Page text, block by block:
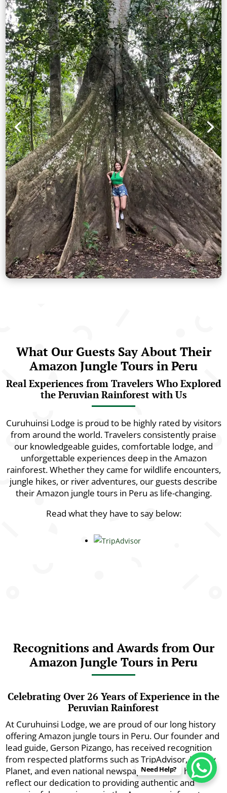
What Our Guests Say About Their
Amazon Jungle Tours in Peru
Real Experiences from Travelers Who Explored
the Peruvian Rainforest with Us
Curuhuinsi Lodge is proud to be highly rated by visitors
from around the world. Travelers consistently praise
our knowledgeable guides, comfortable lodge, and
unforgettable experiences deep in the Amazon
rainforest. Whether they came for wildlife encounters,
jungle hikes, or river adventures, our guests describe
their Amazon jungle tours in Peru as life-changing.
Read what they have to say below:
Recognitions and Awards from Our
Amazon Jungle Tours in Peru
Celebrating Over 26 Years of Experience in the
Peruvian Rainforest
At Curuhuinsi Lodge, we are proud of our long history
offering Amazon jungle tours in Peru. Our founder and
lead guide, Gerson Pizango, has received recognition
from respected platforms such as TripAdvisor, Lonely
Planet, and even national newspapers. These honors
reflect our dedication to providing authentic and
Need Help?